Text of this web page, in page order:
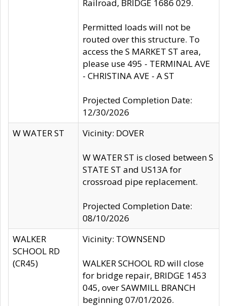
Railroad, BRIDGE 1686 029.
Permitted loads will not be
routed over this structure. To
access the S MARKET ST area,
please use 495 - TERMINAL AVE
- CHRISTINA AVE - A ST
Projected Completion Date:
12/30/2026
W WATER ST
Vicinity: DOVER
W WATER ST is closed between S
STATE ST and US13A for
crossroad pipe replacement.
Projected Completion Date:
08/10/2026
WALKER
SCHOOL RD
(CR45)
Vicinity: TOWNSEND
WALKER SCHOOL RD will close
for bridge repair, BRIDGE 1453
045, over SAWMILL BRANCH
beginning 07/01/2026.